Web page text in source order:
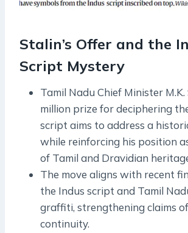
Stalin’s Offer and the
Script Mystery
Tamil Nadu Chief Minister M.K.
million prize for deciphering
script aims to address a
while reinforcing his position
of Tamil and Dravidian
The move aligns with recent
the Indus script and Tamil
graffiti, strengthening claims
continuity.